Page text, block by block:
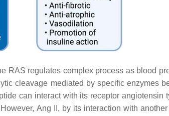
regulates complex process as blood
cleavage mediated by specific enzymes
can interact with its receptor angiotensin
Ang II, by its interaction with